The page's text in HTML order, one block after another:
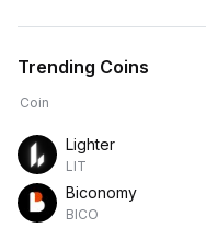
Trending Coins
Coin
Lighter
LIT
Biconomy
BICO